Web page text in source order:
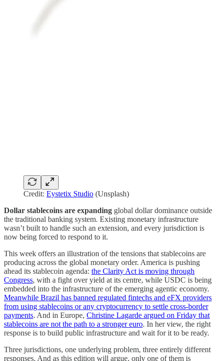
Credit: Eystetix Studio (Unsplash)
Dollar stablecoins are expanding global dollar dominance outside
the traditional banking system. Existing monetary infrastructure
wasn’t built to handle such an extension, and every jurisdiction is
now being forced to respond to it.
This week offers an illustration of the tensions that stablecoins are
producing across the global monetary order. America is pushing
ahead its stablecoin agenda: the Clarity Act is moving through
Congress, with a fight over yield at its centre, while USDC is being
embedded into the infrastructure of the emerging agentic economy.
Meanwhile Brazil has banned regulated fintechs and eFX providers
from using stablecoins or any cryptocurrency to settle cross-border
payments. And in Europe, Christine Lagarde argued on Friday that
stablecoins are not the path to a stronger euro. In her view, the right
response is to build public infrastructure and wait for it to be ready.
Three jurisdictions, one underlying problem, three entirely different
responses. And as this edition will argue, only one of them is